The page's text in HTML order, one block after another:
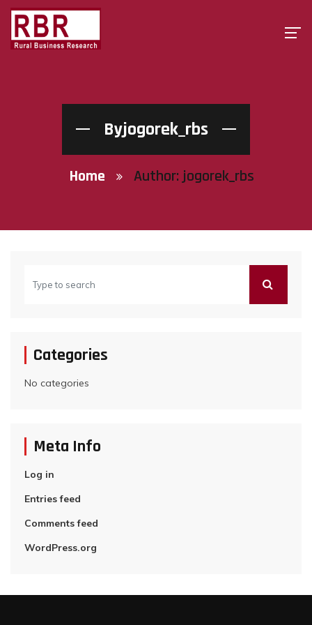
Byjogorek_rbs
Home Author: jogorek_rbs
Categories
No categories
Meta Info
Log in
Entries feed
Comments feed
WordPress.org